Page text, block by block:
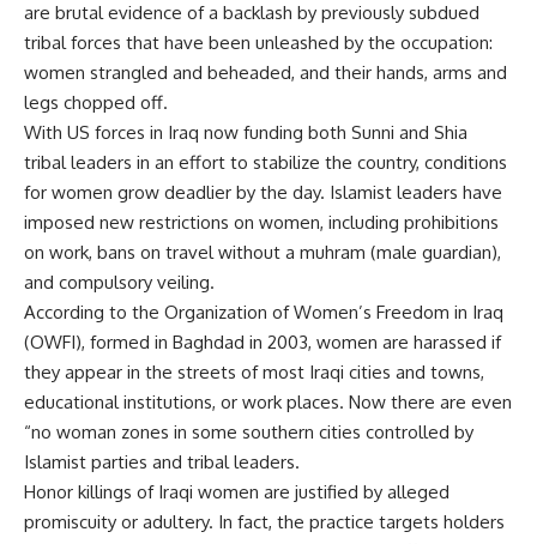
are brutal evidence of a backlash by previously subdued
tribal forces that have been unleashed by the occupation:
women strangled and beheaded, and their hands, arms and
legs chopped off.
With US forces in Iraq now funding both Sunni and Shia
tribal leaders in an effort to stabilize the country, conditions
for women grow deadlier by the day. Islamist leaders have
imposed new restrictions on women, including prohibitions
on work, bans on travel without a muhram (male guardian),
and compulsory veiling.
According to the Organization of Women’s Freedom in Iraq
(OWFI), formed in Baghdad in 2003, women are harassed if
they appear in the streets of most Iraqi cities and towns,
educational institutions, or work places. Now there are even
“no woman zones in some southern cities controlled by
Islamist parties and tribal leaders.
Honor killings of Iraqi women are justified by alleged
promiscuity or adultery. In fact, the practice targets holders